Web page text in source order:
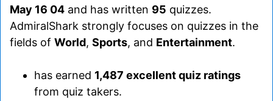
May 16 04 and has written 95 quizzes.
AdmiralShark strongly focuses on quizzes in the
fields of World, Sports, and Entertainment.
has earned 1,487 excellent quiz ratings
from quiz takers.